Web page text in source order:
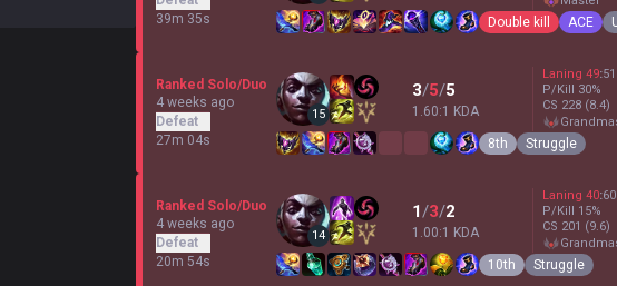
39m 35s
Double kill ACE
Ranked Solo/Duo
4 weeks ago
Defeat
27m 04s
15
3/5/5
1.60:1 KDA
Laning 49:51
P/Kill 30%
CS 228 (8.4)
8th Struggle
Ranked Solo/Duo
4 weeks ago
Defeat
20m 54s
14
1/3/2
1.00:1 KDA
Laning 40:60
P/Kill 15%
CS 201 (9.6)
10th Struggle